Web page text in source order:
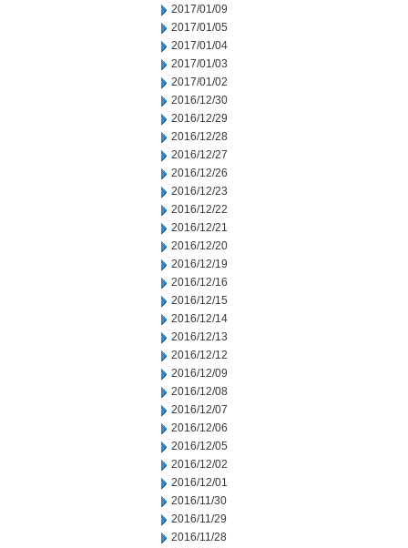
2017/01/09
2017/01/05
2017/01/04
2017/01/03
2017/01/02
2016/12/30
2016/12/29
2016/12/28
2016/12/27
2016/12/26
2016/12/23
2016/12/22
2016/12/21
2016/12/20
2016/12/19
2016/12/16
2016/12/15
2016/12/14
2016/12/13
2016/12/12
2016/12/09
2016/12/08
2016/12/07
2016/12/06
2016/12/05
2016/12/02
2016/12/01
2016/11/30
2016/11/29
2016/11/28